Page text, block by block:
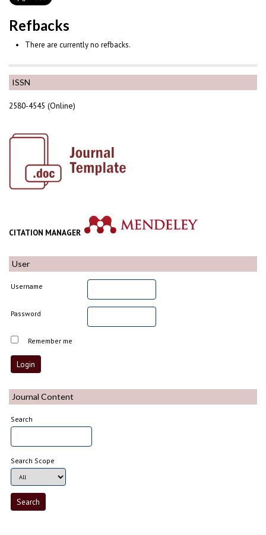
ISSN
2580-4545 (Online)
CITATION MANAGER
User
Username
Password
Remember me
Journal Content
Search
Search Scope
Refbacks
There are currently no refbacks.